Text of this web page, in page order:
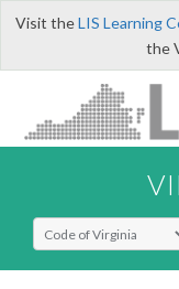
Visit theLIS Learning
the
Select Search Type